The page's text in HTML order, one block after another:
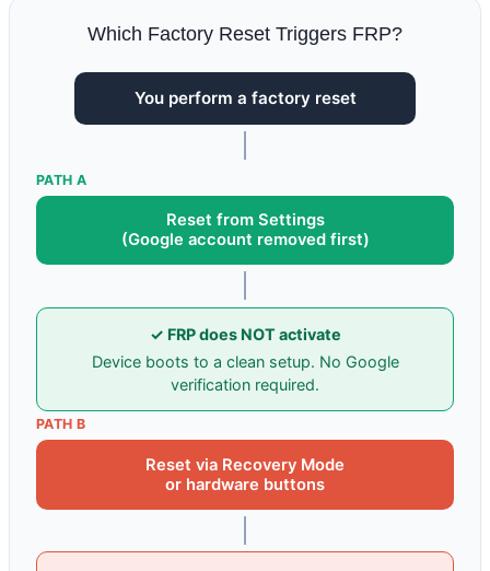
Which Factory Reset Triggers FRP?
You perform a factory reset
PATH A
Reset from Settings
(Google account removed first)
✓ FRP does NOT activate
Device boots to a clean setup. No Google
verification required.
PATH B
Reset via Recovery Mode
or hardware buttons